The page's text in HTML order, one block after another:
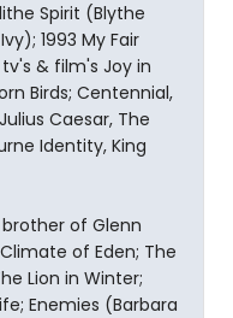
Spirit (Blythe
1993 My Fair
tv's & film's Joy in
Birds; Centennial,
Caesar, The
Identity, King
of Glenn
of Eden; The
Lion in Winter;
Enemies (Barbara